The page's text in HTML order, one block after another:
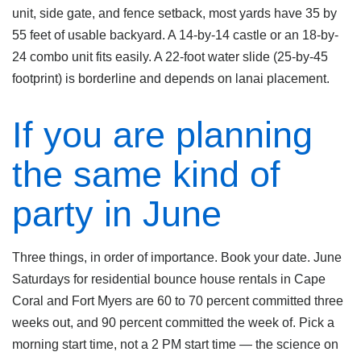
unit, side gate, and fence setback, most yards have 35 by
55 feet of usable backyard. A 14-by-14 castle or an 18-by-
24 combo unit fits easily. A 22-foot water slide (25-by-45
footprint) is borderline and depends on lanai placement.
If you are planning
the same kind of
party in June
Three things, in order of importance. Book your date. June
Saturdays for residential bounce house rentals in Cape
Coral and Fort Myers are 60 to 70 percent committed three
weeks out, and 90 percent committed the week of. Pick a
morning start time, not a 2 PM start time — the science on